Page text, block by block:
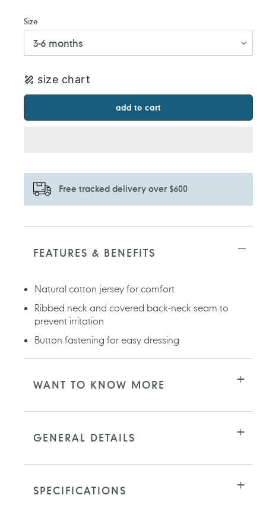
Size
size chart
add to cart
Free tracked delivery over $600
Adding
yourFEATURES & BENEFITS
Natural cotton jersey for comfort
Ribbed neck and covered back-neck seam to
prevent irritation
Button fastening for easy dressing
WANT TO KNOW MORE
GENERAL DETAILS
SPECIFICATIONS